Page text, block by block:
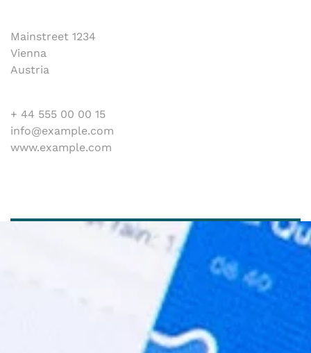
Mainstreet 1234
Vienna
Austria
+ 44 555 00 00 15
info@example.com
www.example.com